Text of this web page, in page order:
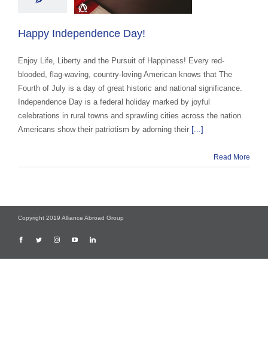
Cultural Events &
Happy Independence Day!
Enjoy Life, Liberty and the Pursuit of Happiness! Every red-
blooded, flag-waving, country-loving American knows that The
Fourth of July is a day of great historic and national significance.
Independence Day is a federal holiday marked by joyful
celebrations in rural towns and sprawling cities across the nation.
Americans show their patriotism by adorning their [...]
Read More
Copyright 2019 Alliance Abroad Group
FacebookTwitter InstagramYouTubeLinkedIn